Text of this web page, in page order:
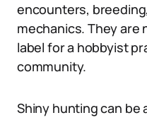
encounters,
mechanics. They are
label for a hobbyist
community.
Shiny hunting can be